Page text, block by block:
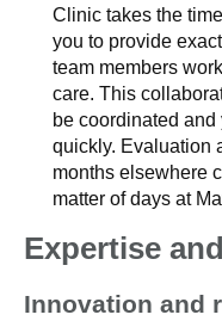
Clinic takes the
you to provide
team members
care. This
be coordinated
quickly. Evaluation
months elsewhere
matter of days at
Expertise
Innovation and